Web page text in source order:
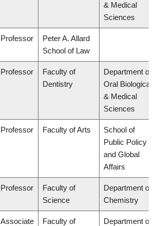
& Medical
Sciences
Professor
Peter A. Allard
School of Law
Professor
Faculty of
Dentistry
Department of
Oral Biological
& Medical
Sciences
Professor Faculty of Arts
School of
Public Policy
and Global
Affairs
Professor
Faculty of
Science
Department of
Chemistry
Associate Faculty of Department of